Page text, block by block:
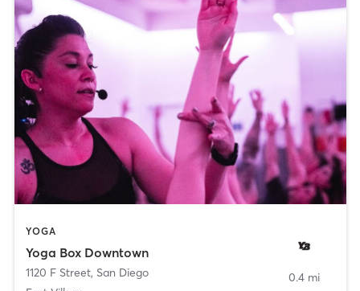
YOGA
Yoga Box Downtown
1120 F Street, San Diego
0.4 mi